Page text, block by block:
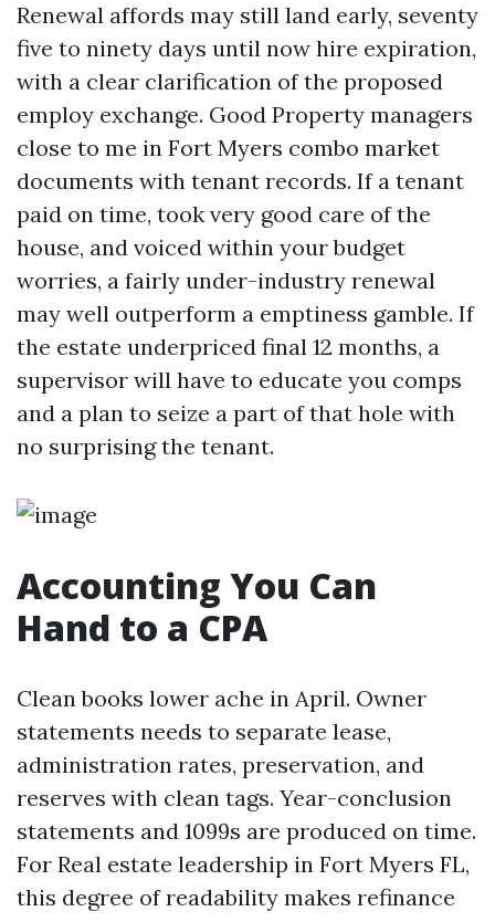
Renewal affords may still land early, seventy
five to ninety days until now hire expiration,
with a clear clarification of the proposed
employ exchange. Good Property managers
close to me in Fort Myers combo market
documents with tenant records. If a tenant
paid on time, took very good care of the
house, and voiced within your budget
worries, a fairly under-industry renewal
may well outperform a emptiness gamble. If
the estate underpriced final 12 months, a
supervisor will have to educate you comps
and a plan to seize a part of that hole with
no surprising the tenant.
Accounting You Can
Hand to a CPA
Clean books lower ache in April. Owner
statements needs to separate lease,
administration rates, preservation, and
reserves with clean tags. Year-conclusion
statements and 1099s are produced on time.
For Real estate leadership in Fort Myers FL,
this degree of readability makes refinance